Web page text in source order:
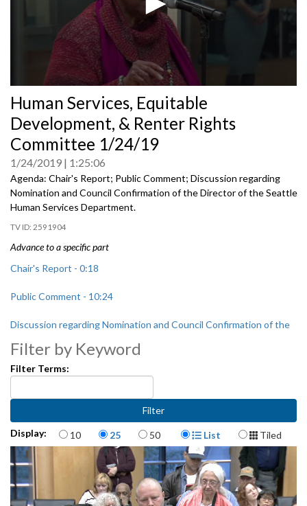
seconds
ofHuman Services, Equitable
Development, & Renter Rights
Committee 1/24/19
1/24/2019 1:25:06
Agenda: Chair's Report; Public Comment; Discussion regarding
Nomination and Council Confirmation of the Director of the Seattle
Human Services Department.
2591904
Advance to a specific part
Chair's Report - 0:18
Public Comment - 10:24
Discussion regarding Nomination and Council Confirmation of the
Filter by Keyword
Filter Terms:
Display: Items per page
10 25 50 Display Format
List Tiled